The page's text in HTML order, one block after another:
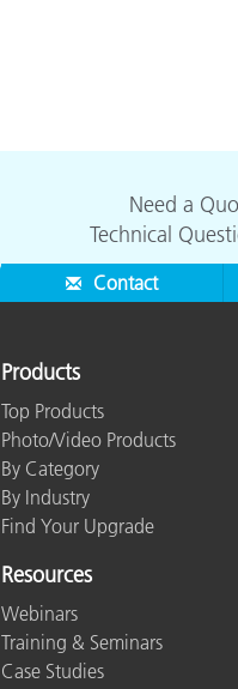
Need a
Technical
Contact
Products
Top Products
Photo/Video Products
By Category
By Industry
Find Your Upgrade
Resources
Webinars
Training & Seminars
Case Studies